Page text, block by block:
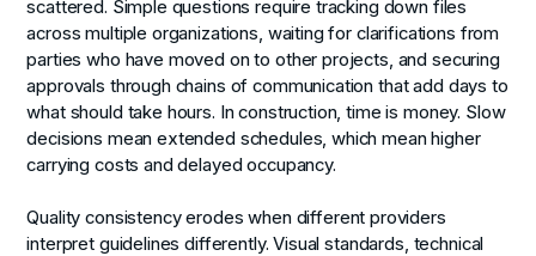
scattered. Simple questions require tracking down files
across multiple organizations, waiting for clarifications from
parties who have moved on to other projects, and securing
approvals through chains of communication that add days to
what should take hours. In construction, time is money. Slow
decisions mean extended schedules, which mean higher
carrying costs and delayed occupancy.
Quality consistency erodes when different providers
interpret guidelines differently. Visual standards, technical